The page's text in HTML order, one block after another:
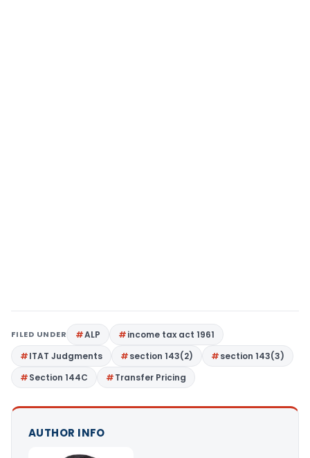
FILED UNDER ALP
income tax act 1961
ITAT Judgments
section 143(2)
section 143(3)
Section 144C
Transfer Pricing
AUTHOR INFO